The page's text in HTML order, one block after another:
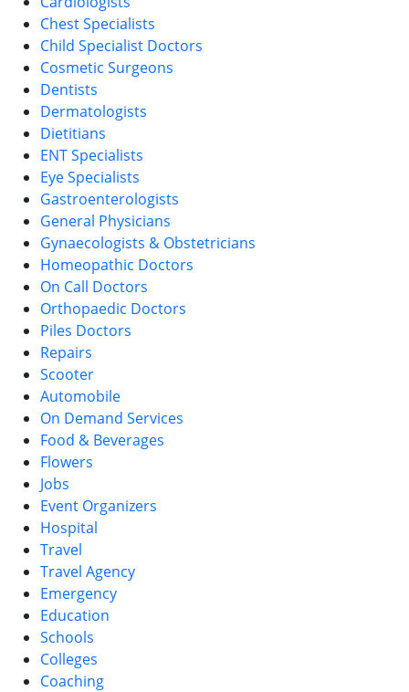
Chest Specialists
Child Specialist Doctors
Cosmetic Surgeons
Dentists
Dermatologists
Dietitians
ENT Specialists
Eye Specialists
Gastroenterologists
General Physicians
Gynaecologists & Obstetricians
Homeopathic Doctors
On Call Doctors
Orthopaedic Doctors
Piles Doctors
Repairs
Scooter
Automobile
On Demand Services
Food & Beverages
Flowers
Jobs
Event Organizers
Hospital
Travel
Travel Agency
Emergency
Education
Schools
Colleges
Coaching